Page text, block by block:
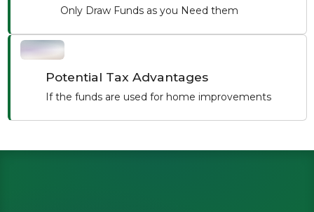
Only Draw Funds as you Need them
Potential Tax Advantages
If the funds are used for home improvements